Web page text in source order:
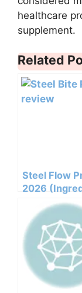
healthcare
supplement.
Related
Steel Flow
2026
Benefits,
egit Or Not
Work)